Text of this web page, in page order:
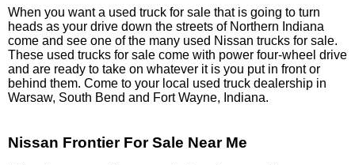
When you want a used truck for sale that is going to turn
heads as your drive down the streets of Northern Indiana
come and see one of the many used Nissan trucks for sale.
These used trucks for sale come with power four-wheel drive
and are ready to take on whatever it is you put in front or
behind them. Come to your local used truck dealership in
Warsaw, South Bend and Fort Wayne, Indiana.
Nissan Frontier For Sale Near Me